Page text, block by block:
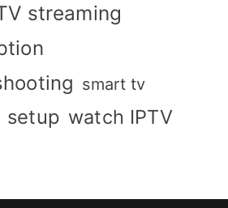
streaming
smart tv
setup watch IPTV